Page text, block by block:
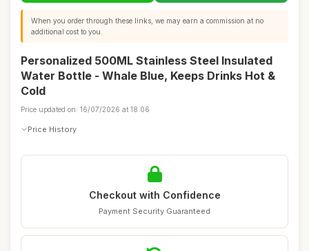
When you order through these links, we may earn a commission at no
additional cost to you.
Personalized 500ML Stainless Steel Insulated
Water Bottle - Whale Blue, Keeps Drinks Hot &
Cold
Price updated on: 16/07/2026 at 18:06
Price History
Checkout with Confidence
Payment Security Guaranteed